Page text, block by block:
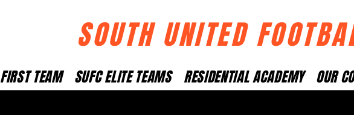
SOUTH UNITED
FIRST TEAM SUFC ELITE TEAMS RESIDENTIAL ACADEMY OUR